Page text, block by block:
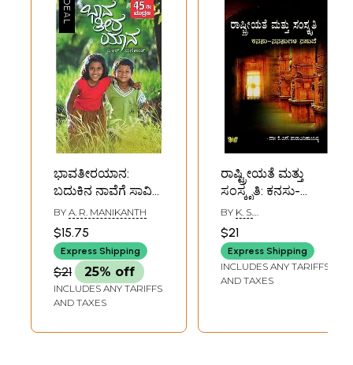
ಭಾವತೀರಯಾನ:
ಬದುಕಿನ ನಾವೆಗೆ ಸಾವಿರ
ಬಣ್ಣ:
Baavatirayana: A
Collection of
Inspirational
Articles in
Kannada
BY A. R. MANIKANTH
$15.75
Express Shipping
$21 25% off
INCLUDES ANY TARIFFS
AND TAXES
ರಾಷ್ಟ್ರೀಯತೆ ಮತ್ತು
ಸಂಸ್ಕೃತಿ: ಕನಸು-
ನನಸುಗಳ ನಡುವೆ-
Rashtreeyate
Mattu Samskruti:
Kanasu-
Nanasugala
Articles in
BY K. S.
$21
Express Shipping
INCLUDES ANY TARIFFS
AND TAXES